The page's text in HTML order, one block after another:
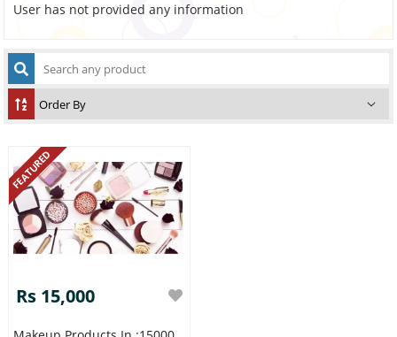
User has not provided any information
FEATURED
Rs 15,000